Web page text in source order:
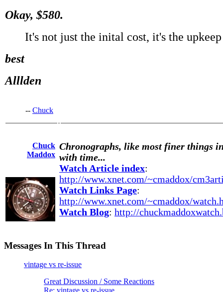
Okay, $580.
It's not just the inital cost, it's the
best
Alllden
-- Chuck
Chuck
Maddox
Chronographs, like most finer things
with time...
Watch Article index:
http://www.xnet.com/~cmaddox/
Watch Links Page:
http://www.xnet.com/~cmaddox/
Watch Blog: http://
Messages In This Thread
vintage vs re-issue
Great Discussion / Some Reactions